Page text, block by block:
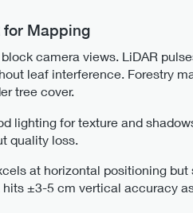
for Mapping
camera views. LiDAR
leaf interference. Forestry
tree cover.
lighting for texture and
quality loss.
at horizontal positioning
±3-5 cm vertical accuracy